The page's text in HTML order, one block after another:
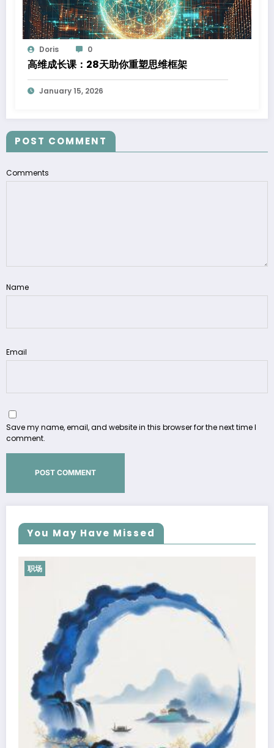
Doris 0
高维成长课：28天助你重塑思维框架
January 15, 2026
POST COMMENT
Comments
Name
Email
Save my name, email, and website in this browser for the next time I
comment.
You May Have Missed
职场